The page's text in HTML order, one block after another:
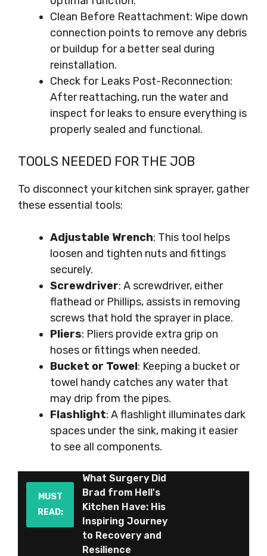
Clean Before Reattachment: Wipe down
connection points to remove any debris
or buildup for a better seal during
reinstallation.
Check for Leaks Post-Reconnection:
After reattaching, run the water and
inspect for leaks to ensure everything is
properly sealed and functional.
TOOLS NEEDED FOR THE JOB
To disconnect your kitchen sink sprayer, gather
these essential tools:
Adjustable Wrench: This tool helps
loosen and tighten nuts and fittings
securely.
Screwdriver: A screwdriver, either
flathead or Phillips, assists in removing
screws that hold the sprayer in place.
Pliers: Pliers provide extra grip on
hoses or fittings when needed.
Bucket or Towel: Keeping a bucket or
towel handy catches any water that
may drip from the pipes.
Flashlight: A flashlight illuminates dark
spaces under the sink, making it easier
to see all components.
MUST
READ:
What Surgery Did
Brad from Hell's
Kitchen Have: His
Inspiring Journey
to Recovery and
Resilience